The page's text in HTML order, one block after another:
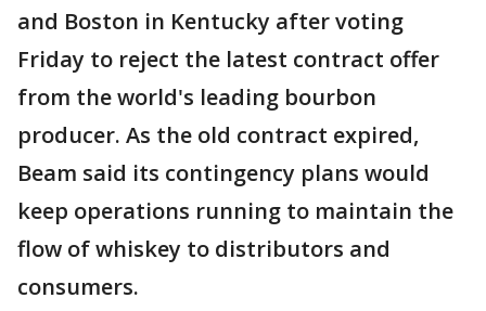
and Boston in Kentucky after voting
Friday to reject the latest contract offer
from the world's leading bourbon
producer. As the old contract expired,
Beam said its contingency plans would
keep operations running to maintain the
flow of whiskey to distributors and
consumers.